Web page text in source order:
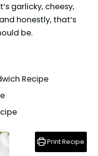
garlicky, cheesy,
honestly, that’s
be.
Recipe
Print Recipe